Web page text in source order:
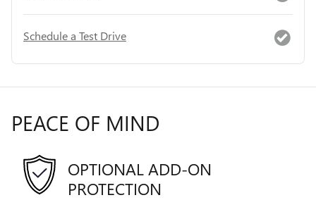
Schedule a Test Drive
PEACE OF MIND
OPTIONAL ADD-ON
PROTECTION